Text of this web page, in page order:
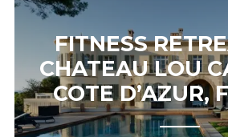
FITNESS
CHATEAU LOU
COTE D’AZUR,